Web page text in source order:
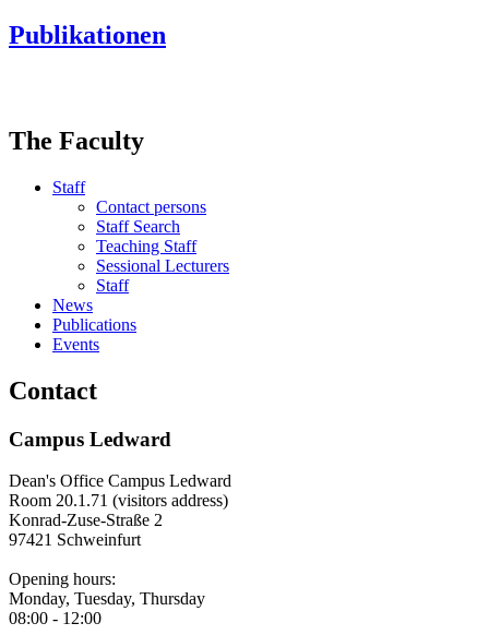
Publikationen
The Faculty
Staff
Contact persons
Staff Search
Teaching Staff
Sessional Lecturers
Staff
News
Publications
Events
Contact
Campus Ledward
Dean's Office Campus Ledward
Room 20.1.71 (visitors address)
Konrad-Zuse-Straße 2
97421 Schweinfurt
Opening hours:
Monday, Tuesday, Thursday
08:00 - 12:00